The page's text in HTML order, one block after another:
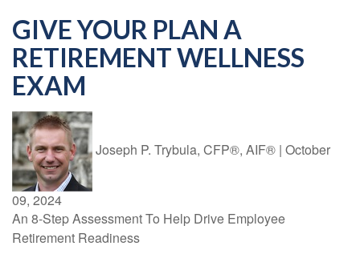
GIVE YOUR PLAN A
RETIREMENT WELLNESS
EXAM
Joseph P. Trybula, CFP®, AIF® | October
09, 2024
An 8-Step Assessment To Help Drive Employee
Retirement Readiness